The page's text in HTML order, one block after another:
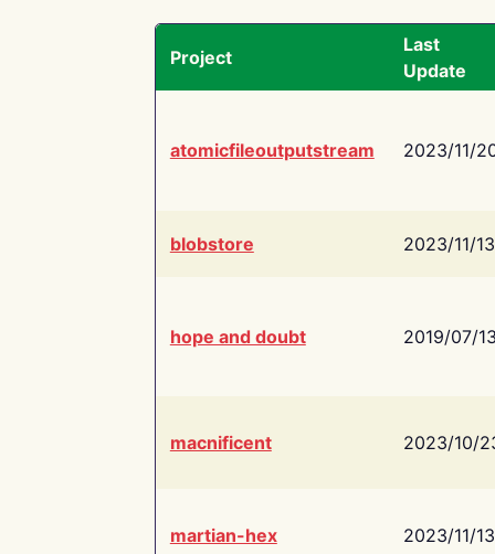
Project
Last
Update
atomicfileoutputstream 2023/11/
blobstore 2023/11/13
hope and doubt 2019/07/
macnificent 2023/10/
martian-hex 2023/11/13